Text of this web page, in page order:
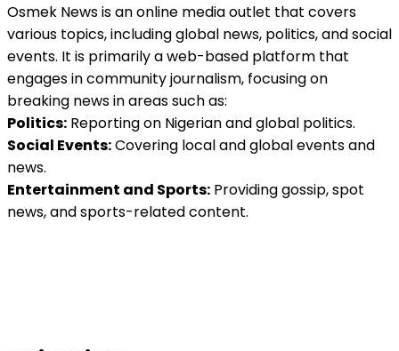
Osmek News is an online media outlet that covers
various topics, including global news, politics, and social
events. It is primarily a web-based platform that
engages in community journalism, focusing on
breaking news in areas such as:
Politics: Reporting on Nigerian and global politics.
Social Events:Covering local and global events and
news.
Entertainment and Sports: Providing gossip, spot
news, and sports-related content.